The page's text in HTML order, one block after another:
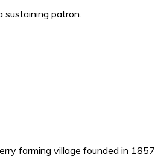
patron.
farming village founded in 1857.